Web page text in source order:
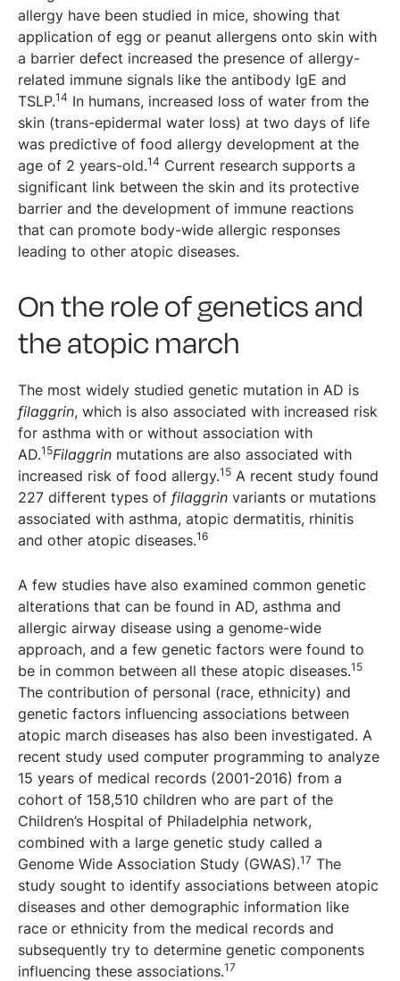
allergy have been studied in mice, showing that
application of egg or peanut allergens onto skin with
a barrier defect increased the presence of allergy-
related immune signals like the antibody IgE and
TSLP.14 In humans, increased loss of water from the
skin (trans-epidermal water loss) at two days of life
was predictive of food allergy development at the
age of 2 years-old.14 Current research supports a
significant link between the skin and its protective
barrier and the development of immune reactions
that can promote body-wide allergic responses
leading to other atopic diseases.
On the role of genetics and
the atopic march
The most widely studied genetic mutation in AD is
filaggrin, which is also associated with increased risk
for asthma with or without association with
AD.15Filaggrin mutations are also associated with
increased risk of food allergy.15 A recent study found
227 different types of filaggrin variants or mutations
associated with asthma, atopic dermatitis, rhinitis
and other atopic diseases.16
A few studies have also examined common genetic
alterations that can be found in AD, asthma and
allergic airway disease using a genome-wide
approach, and a few genetic factors were found to
be in common between all these atopic diseases.15
The contribution of personal (race, ethnicity) and
genetic factors influencing associations between
atopic march diseases has also been investigated. A
recent study used computer programming to analyze
15 years of medical records (2001-2016) from a
cohort of 158,510 children who are part of the
Children’s Hospital of Philadelphia network,
combined with a large genetic study called a
Genome Wide Association Study (GWAS).17 The
study sought to identify associations between atopic
diseases and other demographic information like
race or ethnicity from the medical records and
subsequently try to determine genetic components
influencing these associations.17